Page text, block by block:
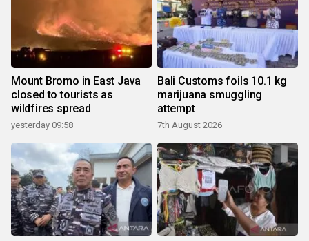
Mount Bromo in East Java
closed to tourists as
wildfires spread
yesterday 09:58
Bali Customs foils 10.1 kg
marijuana smuggling
attempt
7th August 2026